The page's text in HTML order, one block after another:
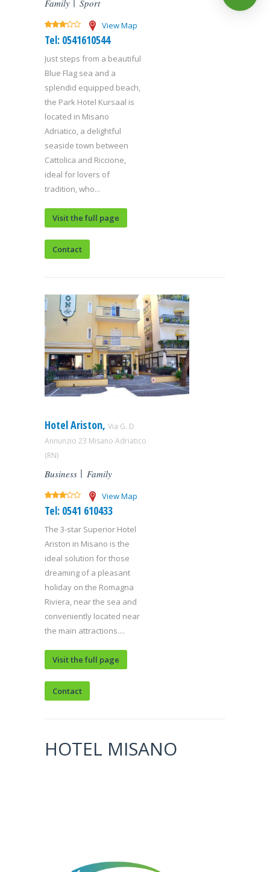
Family Sport
View Map
Tel: 0541610544
Just steps from a beautiful
Blue Flag sea and a
splendid equipped beach,
the Park Hotel Kursaal is
located in Misano
Adriatico, a delightful
seaside town between
Cattolica and Riccione,
ideal for lovers of
tradition, who...
Visit the full page
Contact
Hotel Ariston, Via G. D
Annunzio 23 Misano Adriatico
(RN)
Business Family
View Map
Tel: 0541 610433
The 3-star Superior Hotel
Ariston in Misano is the
ideal solution for those
dreaming of a pleasant
holiday on the Romagna
Riviera, near the sea and
conveniently located near
the main attractions....
Visit the full page
Contact
HOTEL MISANO